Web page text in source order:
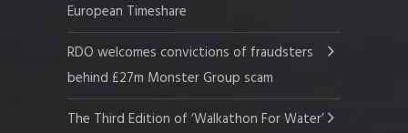
European Timeshare
RDO welcomes convictions of fraudsters
behind £27m Monster Group scam
The Third Edition of ‘Walkathon For Water’